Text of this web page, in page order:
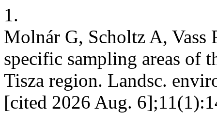
1.
Molnár G, Scholtz A, Vass
specific sampling areas of
Tisza region. Landsc.
[cited 2026 Aug.